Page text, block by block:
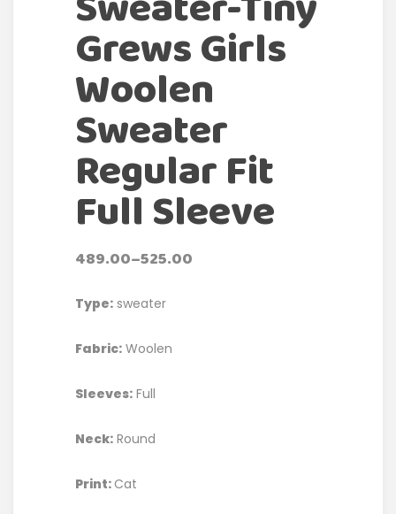
Grews Girls
Woolen
Sweater
Regular Fit
Full Sleeve
489.00–525.00
Type: sweater
Fabric: Woolen
Sleeves: Full
Neck: Round
Print: Cat